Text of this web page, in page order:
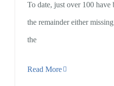
To date, just over 100 have
the remainder either
the
Read More